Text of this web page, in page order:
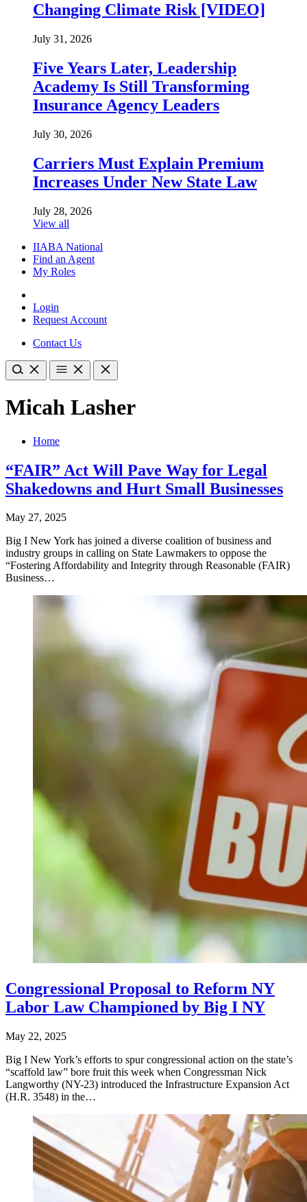
Changing Climate Risk [VIDEO]
July 31, 2026
Five Years Later, Leadership
Academy Is Still Transforming
Insurance Agency Leaders
July 30, 2026
Carriers Must Explain Premium
Increases Under New State Law
July 28, 2026
View all
IIABA National
Find an Agent
My Roles
Login
Request Account
Contact Us
Micah Lasher
Home
“FAIR” Act Will Pave Way for Legal
Shakedowns and Hurt Small Businesses
May 27, 2025
Big I New York has joined a diverse coalition of business and
industry groups in calling on State Lawmakers to oppose the
“Fostering Affordability and Integrity through Reasonable (FAIR)
Business…
Congressional Proposal to Reform NY
Labor Law Championed by Big I NY
May 22, 2025
Big I New York’s efforts to spur congressional action on the state’s
“scaffold law” bore fruit this week when Congressman Nick
Langworthy (NY-23) introduced the Infrastructure Expansion Act
(H.R. 3548) in the…